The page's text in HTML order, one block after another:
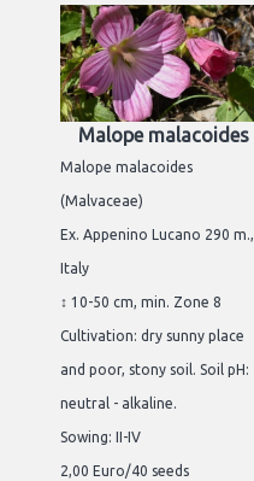
Malope malacoides
Malope malacoides
(Malvaceae)
Ex. Appenino Lucano 290 m.,
Italy
↕ 10-50 cm, min. Zone 8
Cultivation: dry sunny place
and poor, stony soil. Soil pH:
neutral - alkaline.
Sowing: II-IV
2,00 Euro/40 seeds